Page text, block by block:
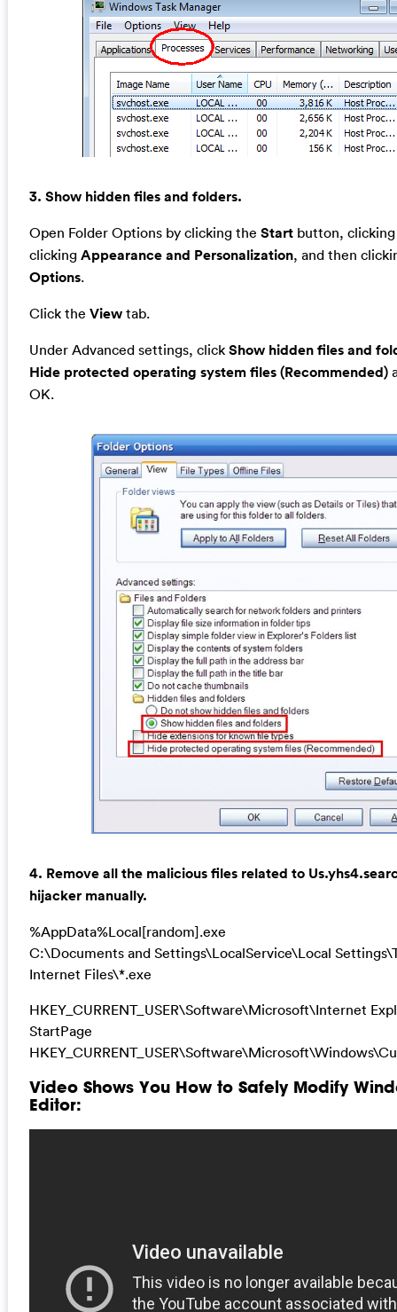
3. Show hidden files and folders.
Open Folder Options by clicking the Startbutton,
clicking Appearance and Personalization, and then
Options.
Click the Viewtab.
Under Advanced settings, click Show hidden files and
Hide protected operating system files (Recommended)
OK.
4. Remove all the malicious files related to
hijacker manually.
%AppData%Local[random].exe
C:\Documents and Settings\LocalService\Local
Internet Files\*.exe
HKEY_CURRENT_USER\Software\Microsoft\Internet
StartPage
Video Shows You How to Safely Modify
Editor: